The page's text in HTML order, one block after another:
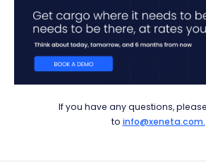
If you have any questions,
to info@xeneta.com.